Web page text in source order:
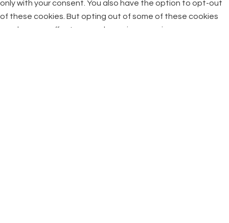
only with your consent. You also have the option to opt-out
of these cookies. But opting out of some of these cookies
may have an effect on your browsing experience.